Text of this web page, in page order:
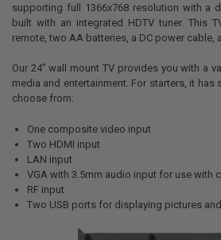
supporting full 1366x768 resolution with a
built with an integrated HDTV tuner. This
remote, two AA batteries, a DC power cable,
Our 24” wall mount TV provides you with a
media and entertainment. For starters, it
choose from:
One composite video input
Two HDMI input
LAN input
VGA with 3.5mm audio input for use with
RF input
Two USB ports for displaying pictures